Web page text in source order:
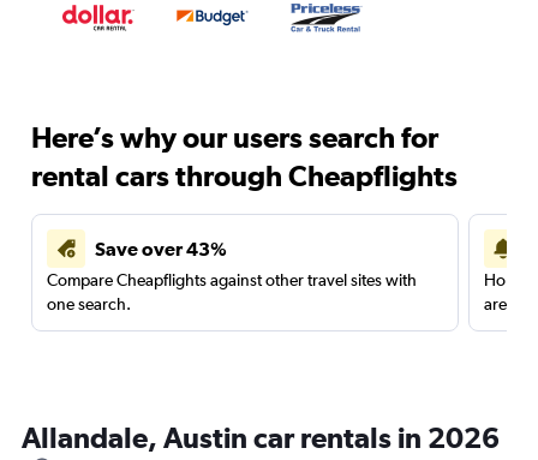
Here’s why our users search for
rental cars through Cheapflights
Save over 43%
Compare Cheapflights against other travel sites with
one search.
are
Allandale, Austin car rentals in 2026